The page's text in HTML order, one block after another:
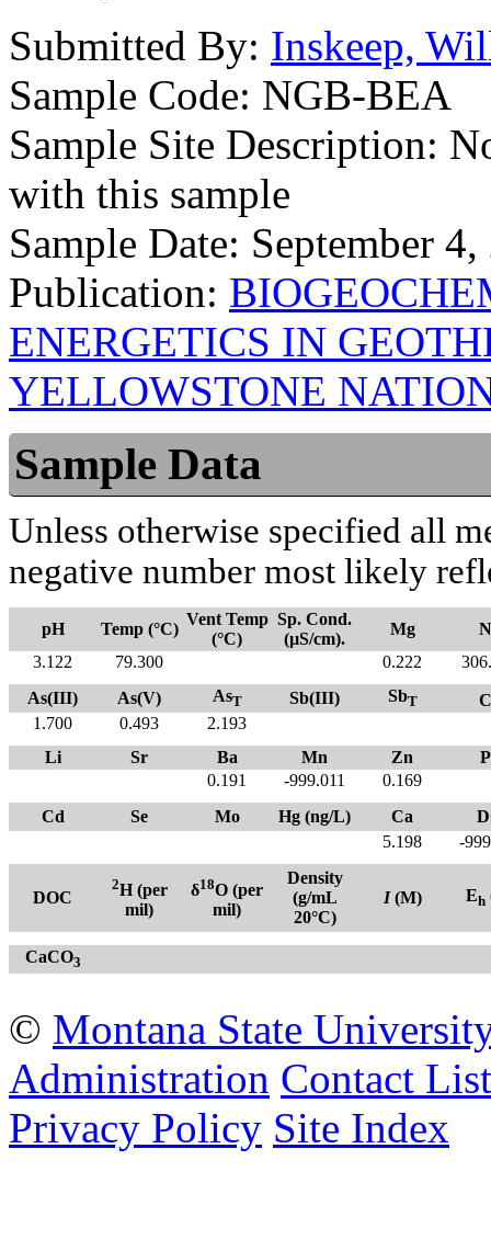
Submitted By: Inskeep,
Sample Code: NGB-BEA
Sample Site Description:
with this sample
Sample Date: September
Publication:
ENERGETICS IN
YELLOWSTONE
Sample Data
Unless otherwise specified all
negative number most likely
pH Temp (°C)
Vent Temp
(°C)
Sp. Cond.
(µS/cm).
Mg
3.122
79.300 0.222
As(III)
As(V) AsT Sb(III) SbT
1.700
0.493
2.193
Li
Sr Ba Mn Zn
0.191
-999.011
0.169
Cd
Se Mo Hg (ng/L) Ca
5.198
-
DOC
2H (per
mil)
δ18O (per
mil)
Density
(g/mL
20°C)
I(M) Eh
CaCO3
© Montana State
Administration Contact List
Privacy Policy Site Index